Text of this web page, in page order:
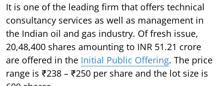
It is one of the leading firm that offers technical
consultancy services as well as management in
the Indian oil and gas industry. Of fresh issue,
20,48,400 shares amounting to INR 51.21 crore
are offered in the Initial Public Offering. The price
range is ₹238 – ₹250 per share and the lot size is